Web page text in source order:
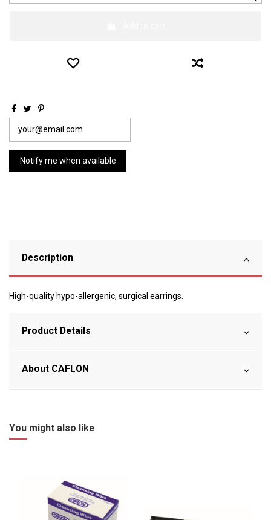
Description
High-quality hypo-allergenic, surgical earrings.
Product Details
About CAFLON
You might also like